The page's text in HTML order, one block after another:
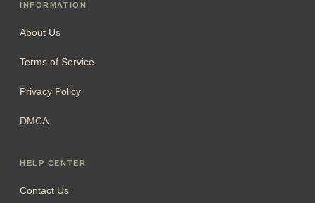
INFORMATION
About Us
Terms of Service
Privacy Policy
DMCA
HELP CENTER
Contact Us